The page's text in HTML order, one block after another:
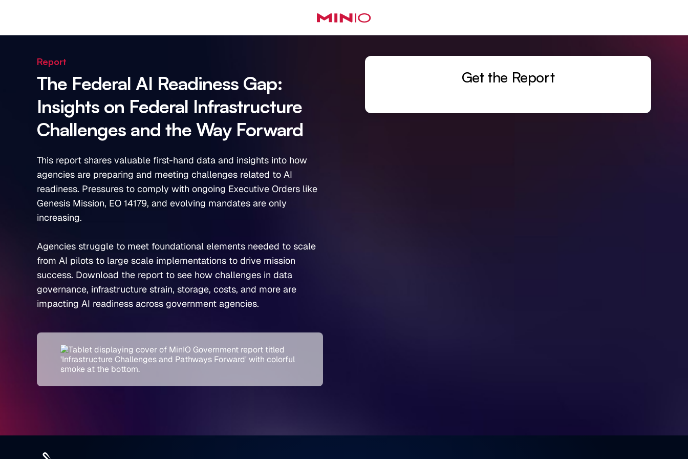
Report
The Federal AI Readiness Gap:
Insights on Federal Infrastructure
Challenges and the Way Forward
This report shares valuable first-hand data and insights into how
agencies are preparing and meeting challenges related to AI
readiness. Pressures to comply with ongoing Executive Orders like
Genesis Mission, EO 14179, and evolving mandates are only
increasing.
Agencies struggle to meet foundational elements needed to scale
from AI pilots to large scale implementations to drive mission
success. Download the report to see how challenges in data
governance, infrastructure strain, storage, costs, and more are
impacting AI readiness across government agencies.
Get the Report